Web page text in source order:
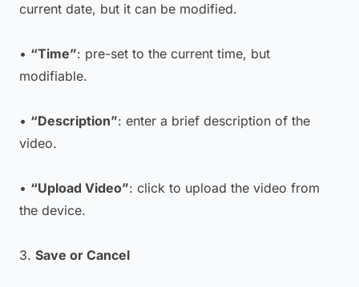
current date, but it can be modified.
• “Time”: pre-set to the current time, but
modifiable.
• “Description”: enter a brief description of the
video.
• “Upload Video”: click to upload the video from
the device.
3. Save or Cancel